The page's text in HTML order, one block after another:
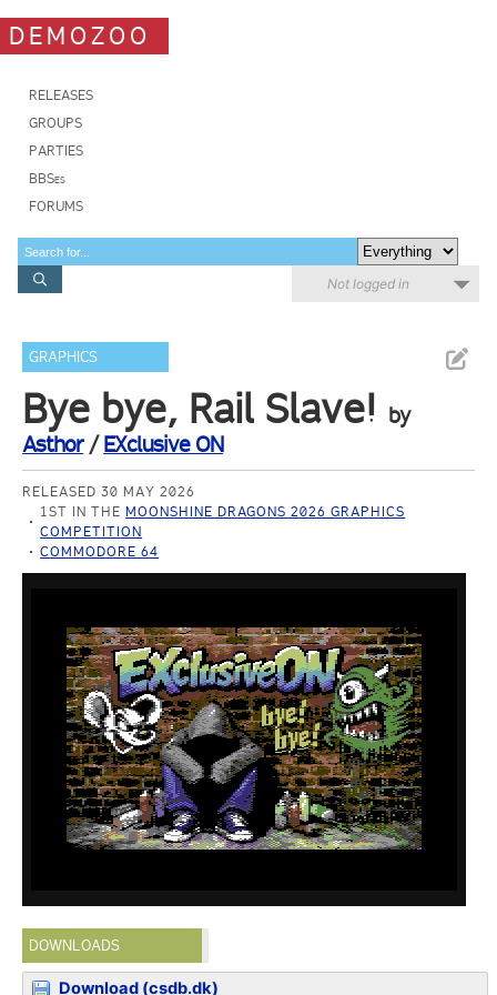
DEMOZOO
RELEASES
GROUPS
PARTIES
BBSes
FORUMS
Not logged in
GRAPHICS
Bye bye, Rail Slave! by
Asthor/EXclusive ON
RELEASED 30 MAY 2026
1ST IN THEMOONSHINE DRAGONS 2026 GRAPHICS
COMPETITION
COMMODORE 64
DOWNLOADS
Download (csdb.dk)